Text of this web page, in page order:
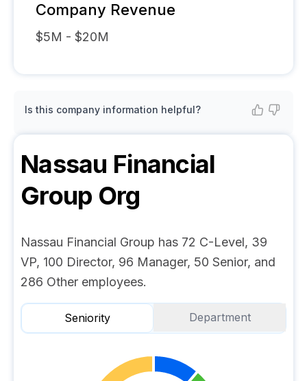
Company Revenue
$5M - $20M
Is this company information helpful?
Nassau Financial
Group Org
Nassau Financial Group has 72 C-Level, 39
VP, 100 Director, 96 Manager, 50 Senior, and
286 Other employees.
Seniority Department